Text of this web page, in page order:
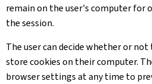
remain on the user's computer for
the session.
The user can decide whether or
store cookies on their computer.
browser settings at any time to